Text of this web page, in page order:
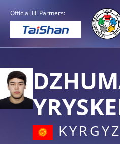
Official IJF Partners: